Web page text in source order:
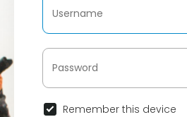
Remember this device